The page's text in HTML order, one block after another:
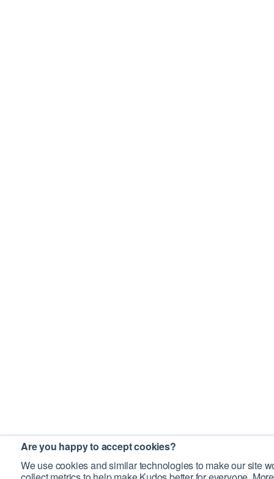
Are you happy to accept cookies?
We use cookies and similar technologies to make our site